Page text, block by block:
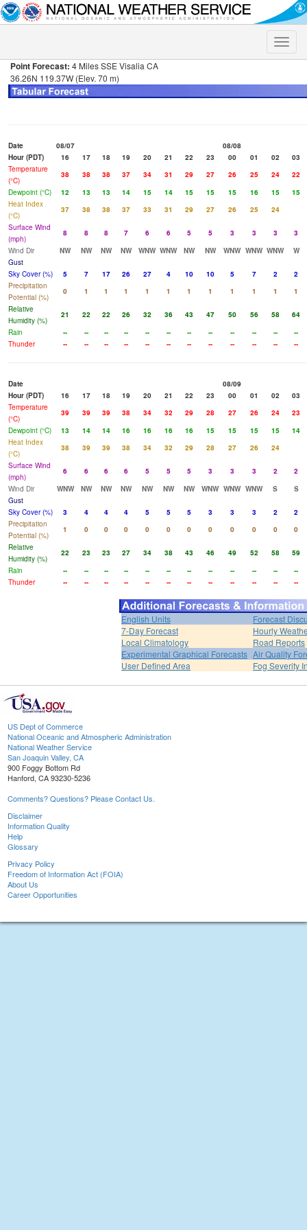
Toggle
Point Forecast: 4 Miles SSE Visalia CA
36.26N 119.37W (Elev. 70 m)
Date 08/07
08/08
Hour (PDT)
16 17 18 19 20 21 22 23 00 01 02
03
Temperature
(°C)
38 38 38 37 34 31 29 27 26 25 24
22
Dewpoint (°C)
12 13 13 14 15 14 15 15 15 16 15
15
Heat Index
(°C)
37 38 38 37 33 31 29 27 26 25
24
Surface Wind
(mph)
8 8 8 7 6 6 5 5 3 3 3
3
Wind Dir
NW NW NW NW WNW WNW NW NW WNW WNW WNW
W
Gust
Sky Cover (%)
5 7 17 26 27 4 10 10 5 7 2
2
Precipitation
Potential (%)
0 1 1 1 1 1 1 1 1 1 1
1
Relative
Humidity (%)
21 22 22 26 32 36 43 47 50 56 58
64
Rain
-- -- -- -- -- -- -- -- -- -- --
--
Thunder
-- -- -- -- -- -- -- -- -- -- -- --
Date
08/09
Hour (PDT)
16 17 18 19 20 21 22 23 00 01 02
03
Temperature
(°C)
39 39 39 38 34 32 29 28 27 26 24
23
Dewpoint (°C)
13 14 14 16 16 16 16 15 15 15 15
14
Heat Index
(°C)
38 39 39 38 34 32 29 28 27 26
24
Surface Wind
(mph)
6 6 6 6 5 5 5 3 3 3 2
2
Wind Dir
WNW NW NW NW NW NW NW WNW WNW WNW S
S
Gust
Sky Cover (%)
3 4 4 4 5 5 5 3 3 3 2
2
Precipitation
Potential (%)
1 0 0 0 0 0 0 0 0 0 0
0
Relative
Humidity (%)
22 23 23 27 34 38 43 46 49 52 58
59
Rain
-- -- -- -- -- -- -- -- -- -- --
--
Thunder
-- -- -- -- -- -- -- -- -- -- -- --
English Units
Forecast
7-Day Forecast
Hourly
Local Climatology
Road Reports
Experimental Graphical Forecasts Air Quality
User Defined Area
Fog Severity
US Dept of Commerce
National Oceanic and Atmospheric Administration
National Weather Service
San Joaquin Valley, CA
900 Foggy Bottom Rd
Hanford, CA 93230-5236
Comments? Questions? Please Contact Us.
Disclaimer
Information Quality
Help
Glossary
Privacy Policy
Freedom of Information Act (FOIA)
About Us
Career Opportunities